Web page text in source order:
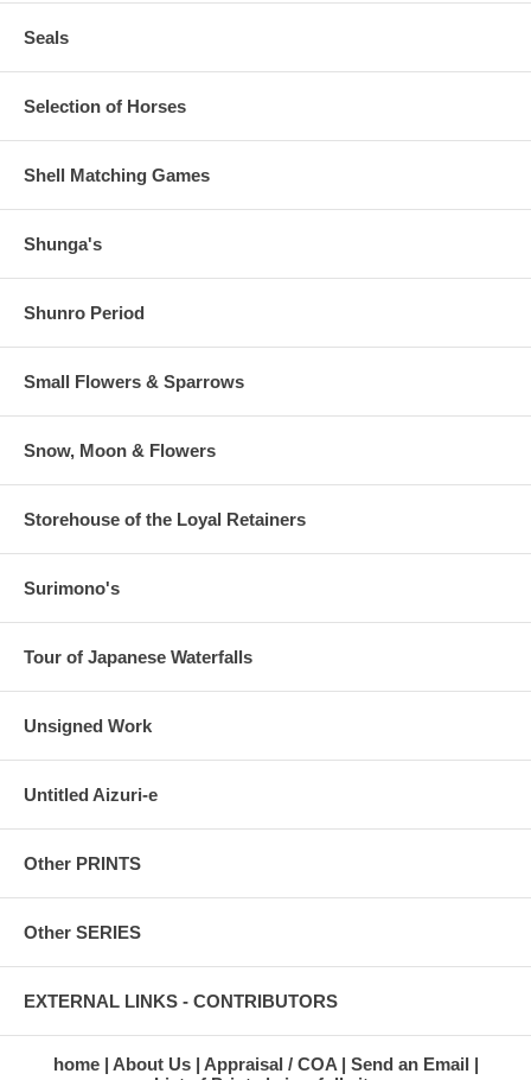
Seals
Selection of Horses
Shell Matching Games
Shunga's
Shunro Period
Small Flowers & Sparrows
Snow, Moon & Flowers
Storehouse of the Loyal Retainers
Surimono's
Tour of Japanese Waterfalls
Unsigned Work
Untitled Aizuri-e
Other PRINTS
Other SERIES
EXTERNAL LINKS - CONTRIBUTORS
home About Us Appraisal / COA
Send an Email